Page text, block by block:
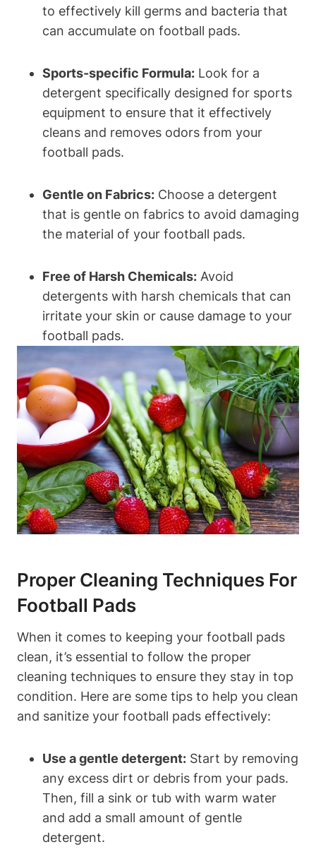
to effectively kill germs and bacteria that
can accumulate on football pads.
Sports-specific Formula: Look for a
detergent specifically designed for sports
equipment to ensure that it effectively
cleans and removes odors from your
football pads.
Gentle on Fabrics: Choose a detergent
that is gentle on fabrics to avoid damaging
the material of your football pads.
Free of Harsh Chemicals: Avoid
detergents with harsh chemicals that can
irritate your skin or cause damage to your
football pads.
Proper Cleaning Techniques For
Football Pads
When it comes to keeping your football pads
clean, it’s essential to follow the proper
cleaning techniques to ensure they stay in top
condition. Here are some tips to help you clean
and sanitize your football pads effectively:
Use a gentle detergent: Start by removing
any excess dirt or debris from your pads.
Then, fill a sink or tub with warm water
and add a small amount of gentle
detergent.